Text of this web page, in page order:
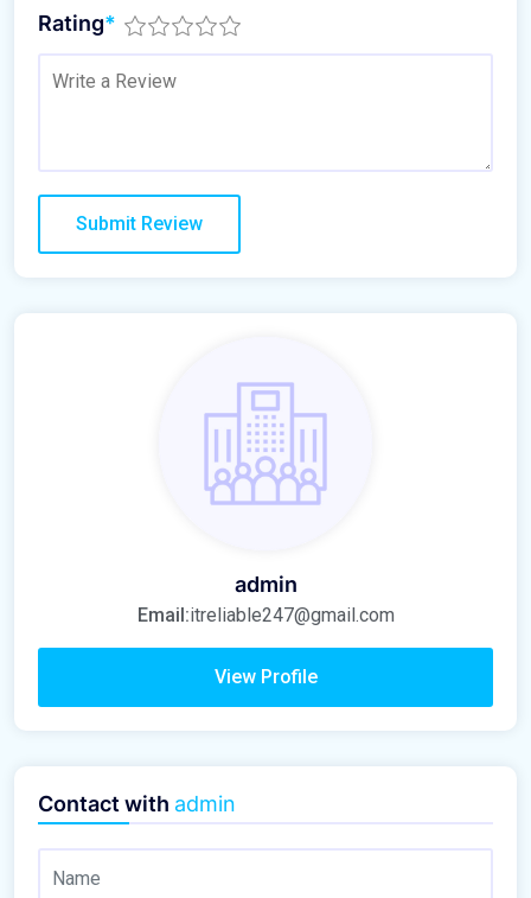
Rating*
admin
Email:itreliable247@gmail.com
View Profile
Contact with admin